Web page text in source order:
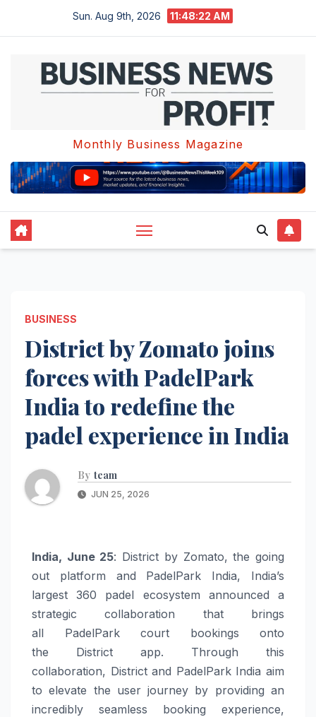
Sun. Aug 9th, 2026 11:48:22 AM
Monthly Business Magazine
BUSINESS
District by Zomato joins
forces with PadelPark
India to redefine the
padel experience in India
By team
JUN 25, 2026
India, June 25: District by Zomato, the going
out platform and PadelPark India, India’s
largest 360 padel ecosystem announced a
strategic collaboration that brings
all PadelParkcourt bookings onto
the District app. Through this
collaboration, Districtand PadelPark India aim
to elevate the user journey by providing an
incredibly seamless booking experience,